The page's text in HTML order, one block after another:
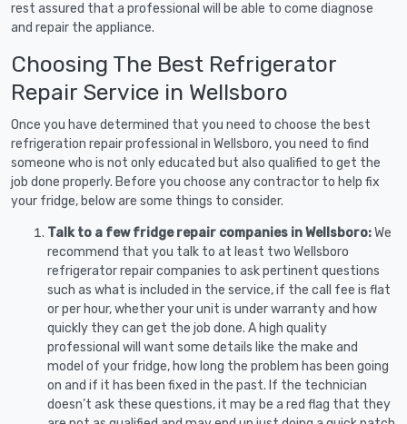
rest assured that a professional will be able to come diagnose
and repair the appliance.
Choosing The Best Refrigerator
Repair Service in Wellsboro
Once you have determined that you need to choose the best
refrigeration repair professional in Wellsboro, you need to find
someone who is not only educated but also qualified to get the
job done properly. Before you choose any contractor to help fix
your fridge, below are some things to consider.
Talk to a few fridge repair companies in Wellsboro:We
recommend that you talk to at least two Wellsboro
refrigerator repair companies to ask pertinent questions
such as what is included in the service, if the call fee is flat
or per hour, whether your unit is under warranty and how
quickly they can get the job done. A high quality
professional will want some details like the make and
model of your fridge, how long the problem has been going
on and if it has been fixed in the past. If the technician
doesn’t ask these questions, it may be a red flag that they